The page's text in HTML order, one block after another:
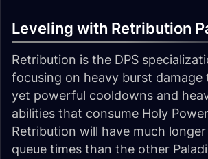
Leveling with Retribution
Retribution is the DPS
focusing on heavy burst
yet powerful cooldowns and
abilities that consume Holy
Retribution will have much
queue times than the other